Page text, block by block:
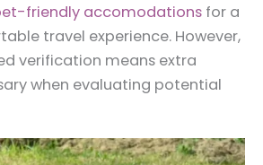
friendly accomodations for a
travel experience. However,
verification means extra
when evaluating potential